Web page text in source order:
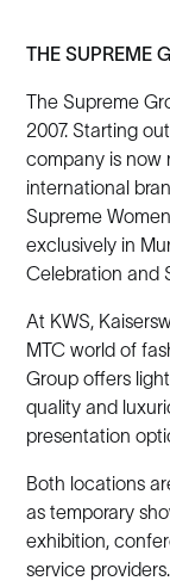
THE SUPREME
The Supreme
2007. Starting
company is now
international
Supreme
exclusively in
Celebration and
At KWS,
MTC world of
Group offers
quality and
presentation
Both locations
as temporary
exhibition,
service providers.